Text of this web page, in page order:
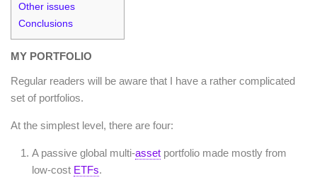
Other issues
Conclusions
MY PORTFOLIO
Regular readers will be aware that I have a rather complicated
set of portfolios.
At the simplest level, there are four:
A passive global multi-asset portfolio made mostly from
low-cost ETFs.